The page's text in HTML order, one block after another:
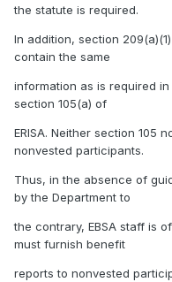
the statute is required.
In addition, section
contain the same
information as is required
section 105(a) of
ERISA. Neither section 105
nonvested participants.
Thus, in the absence of
by the Department to
the contrary, EBSA staff is
must furnish benefit
reports to nonvested